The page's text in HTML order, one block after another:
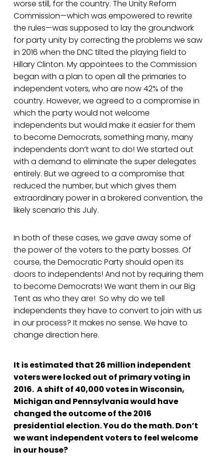
worse still, for the country. The Unity Reform
Commission—which was empowered to rewrite
the rules—was supposed to lay the groundwork
for party unity by correcting the problems we saw
in 2016 when the DNC tilted the playing field to
Hillary Clinton. My appointees to the Commission
began with a plan to open all the primaries to
independent voters, who are now 42% of the
country. However, we agreed to a compromise in
which the party would not welcome
independents but would make it easier for them
to become Democrats, something many, many
independents don’t want to do! We started out
with a demand to eliminate the super delegates
entirely. But we agreed to a compromise that
reduced the number, but which gives them
extraordinary power in a brokered convention, the
likely scenario this July.
In both of these cases, we gave away some of
the power of the voters to the party bosses. Of
course, the Democratic Party should open its
doors to independents! And not by requiring them
to become Democrats! We want them in our Big
Tent as who they are! So why do we tell
independents they have to convert to join with us
in our process? It makes no sense. We have to
change direction here.
It is estimated that 26 million independent
voters were locked out of primary voting in
2016. A shift of 40,000 votes in Wisconsin,
Michigan and Pennsylvania would have
changed the outcome of the 2016
presidential election. You do the math. Don’t
we want independent voters to feel welcome
in our house?